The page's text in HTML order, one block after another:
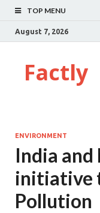
TOP MENU
August 7, 2026
Factly
ENVIRONMENT
India and
initiative
Pollution